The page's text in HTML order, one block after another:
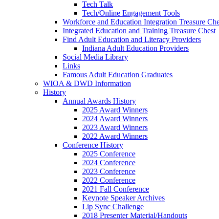
Tech Talk
Tech/Online Engagement Tools
Workforce and Education Integration Treasure
Integrated Education and Training Treasure Chest
Find Adult Education and Literacy Providers
Indiana Adult Education Providers
Social Media Library
Links
Famous Adult Education Graduates
WIOA & DWD Information
History
Annual Awards History
2025 Award Winners
2024 Award Winners
2023 Award Winners
2022 Award Winners
Conference History
2025 Conference
2024 Conference
2023 Conference
2022 Conference
2021 Fall Conference
Keynote Speaker Archives
Lip Sync Challenge
2018 Presenter Material/Handouts